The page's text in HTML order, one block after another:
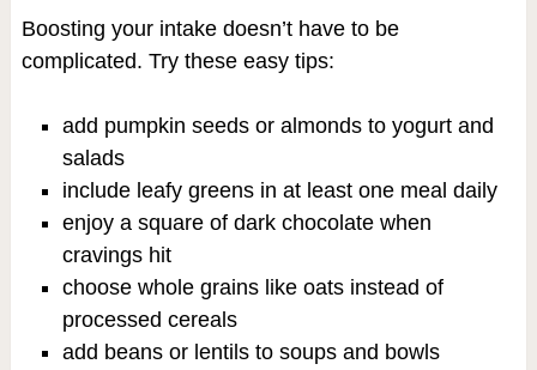
Boosting your intake doesn’t have to be
complicated. Try these easy tips:
add pumpkin seeds or almonds to yogurt and
salads
include leafy greens in at least one meal daily
enjoy a square of dark chocolate when
cravings hit
choose whole grains like oats instead of
processed cereals
add beans or lentils to soups and bowls